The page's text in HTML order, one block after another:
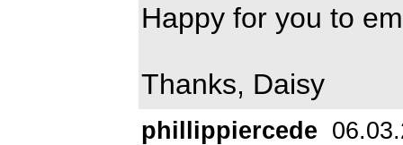
Happy for you to
Thanks, Daisy
phillippiercede